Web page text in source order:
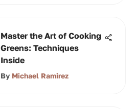
Master the Art of Cooking
Greens: Techniques
Inside
By Michael Ramirez